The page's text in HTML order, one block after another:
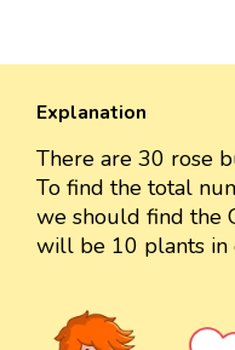
Explanation
There are 30 rose
To find the total
we should find the
will be 10 plants in